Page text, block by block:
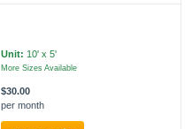
Unit: 10' x 5'
More Sizes Available
$30.00
per month